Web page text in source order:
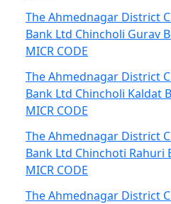
The Ahmednagar District
Bank Ltd Chincholi Gurav
MICR CODE
The Ahmednagar District
Bank Ltd Chincholi Kaldat
MICR CODE
The Ahmednagar District
Bank Ltd Chinchoti Rahuri
MICR CODE
The Ahmednagar District